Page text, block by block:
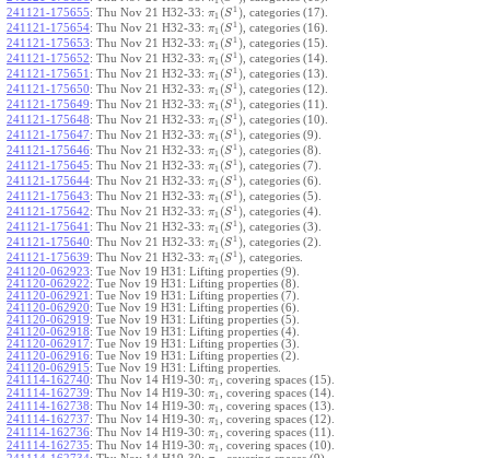
241121-175655: Thu Nov 21 H32-33: π1 (S 1 ), categories (17).
241121-175654: Thu Nov 21 H32-33: π1 (S 1 ), categories (16).
241121-175653: Thu Nov 21 H32-33: π1 (S 1 ), categories (15).
241121-175652: Thu Nov 21 H32-33: π1 (S 1 ), categories (14).
241121-175651 : Thu Nov 21 H32-33: π1 (S 1 ), categories (13).
241121-175650: Thu Nov 21 H32-33: π1 (S 1 ), categories (12).
241121-175649: Thu Nov 21 H32-33: π1 (S 1 ), categories (11).
241121-175648: Thu Nov 21 H32-33: π1 (S 1 ), categories (10).
241121-175647: Thu Nov 21 H32-33: π1 (S 1 ), categories (9).
241121-175646: Thu Nov 21 H32-33: π1 (S 1 ), categories (8).
241121-175645: Thu Nov 21 H32-33: π1 (S 1 ), categories (7).
241121-175644: Thu Nov 21 H32-33: π1 (S 1 ), categories (6).
241121-175643: Thu Nov 21 H32-33: π1 (S 1 ), categories (5).
241121-175642: Thu Nov 21 H32-33: π1 (S 1 ), categories (4).
241121-175641 : Thu Nov 21 H32-33: π1 (S 1 ), categories (3).
241121-175640: Thu Nov 21 H32-33: π1 (S 1 ), categories (2).
241121-175639: Thu Nov 21 H32-33: π1 (S 1 ), categories.
241120-062923: Tue Nov 19 H31: Lifting properties (9).
241120-062922: Tue Nov 19 H31: Lifting properties (8).
241120-062921 : Tue Nov 19 H31: Lifting properties (7).
241120-062920: Tue Nov 19 H31: Lifting properties (6).
241120-062919: Tue Nov 19 H31: Lifting properties (5).
241120-062918: Tue Nov 19 H31: Lifting properties (4).
241120-062917: Tue Nov 19 H31: Lifting properties (3).
241120-062916: Tue Nov 19 H31: Lifting properties (2).
241120-062915: Tue Nov 19 H31: Lifting properties.
241114-162740: Thu Nov 14 H19-30: π1
, covering spaces (15).
241114-162739: Thu Nov 14 H19-30: π1
, covering spaces (14).
241114-162738: Thu Nov 14 H19-30: π1
, covering spaces (13).
241114-162737: Thu Nov 14 H19-30: π1
, covering spaces (12).
241114-162736: Thu Nov 14 H19-30: π1
, covering spaces (11).
241114-162735: Thu Nov 14 H19-30: π1
, covering spaces (10).